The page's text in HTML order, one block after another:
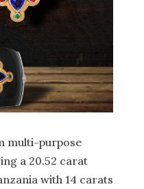
multi-purpose
a 20.52 carat
with 14 carats